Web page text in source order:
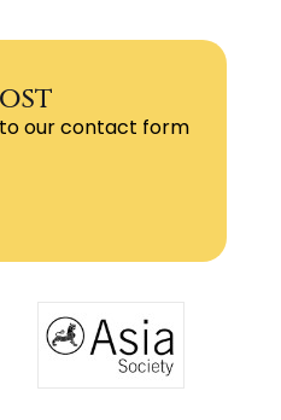
our contact form